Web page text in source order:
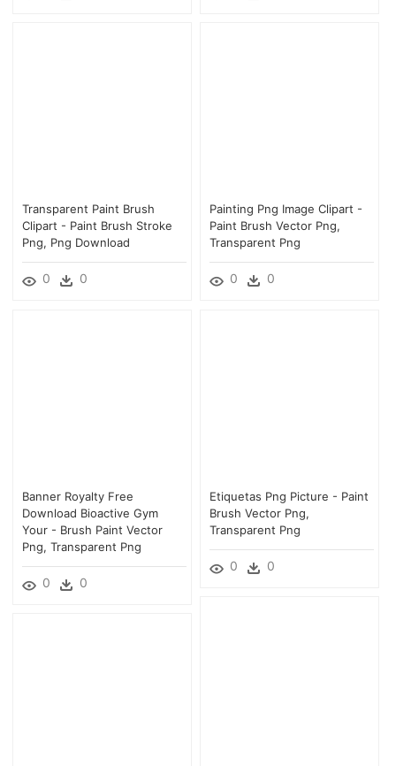
Transparent Paint Brush
Clipart - Paint Brush Stroke
Png, Png Download
0 0
Painting Png Image Clipart -
Paint Brush Vector Png,
Transparent Png
0 0
Banner Royalty Free
Download Bioactive Gym
Your - Brush Paint Vector
Png, Transparent Png
0 0
Etiquetas Png Picture - Paint
Brush Vector Png,
Transparent Png
0 0